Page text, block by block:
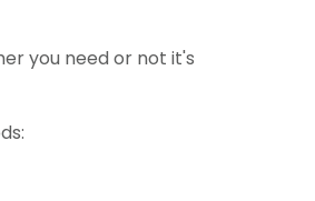
you need or not it's